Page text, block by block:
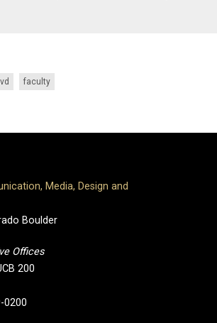
faculty
Media, Design and
Boulder
Offices
200
0200